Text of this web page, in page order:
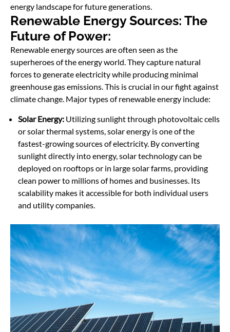
energy landscape for future generations.
Renewable Energy Sources: The
Future of Power:
Renewable energy sources are often seen as the
superheroes of the energy world. They capture natural
forces to generate electricity while producing minimal
greenhouse gas emissions. This is crucial in our fight against
climate change. Major types of renewable energy include:
Solar Energy: Utilizing sunlight through photovoltaic cells
or solar thermal systems, solar energy is one of the
fastest-growing sources of electricity. By converting
sunlight directly into energy, solar technology can be
deployed on rooftops or in large solar farms, providing
clean power to millions of homes and businesses. Its
scalability makes it accessible for both individual users
and utility companies.